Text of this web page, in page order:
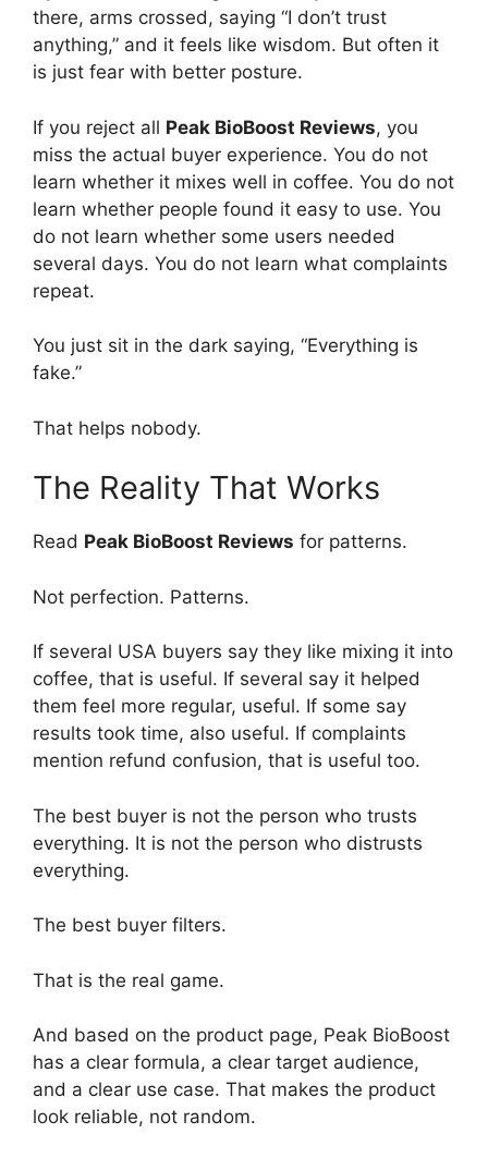
there, arms crossed, saying “I don’t trust
anything,” and it feels like wisdom. But often it
is just fear with better posture.
If you reject all Peak BioBoost Reviews, you
miss the actual buyer experience. You do not
learn whether it mixes well in coffee. You do not
learn whether people found it easy to use. You
do not learn whether some users needed
several days. You do not learn what complaints
repeat.
You just sit in the dark saying, “Everything is
fake.”
That helps nobody.
The Reality That Works
Read Peak BioBoost Reviews for patterns.
Not perfection. Patterns.
If several USA buyers say they like mixing it into
coffee, that is useful. If several say it helped
them feel more regular, useful. If some say
results took time, also useful. If complaints
mention refund confusion, that is useful too.
The best buyer is not the person who trusts
everything. It is not the person who distrusts
everything.
The best buyer filters.
That is the real game.
And based on the product page, Peak BioBoost
has a clear formula, a clear target audience,
and a clear use case. That makes the product
look reliable, not random.